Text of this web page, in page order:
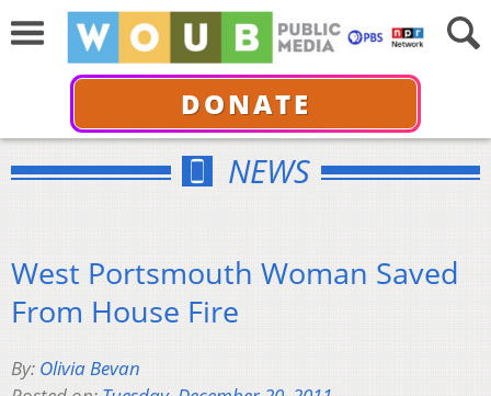
DONATE
NEWS
West Portsmouth Woman Saved
From House Fire
By: Olivia Bevan